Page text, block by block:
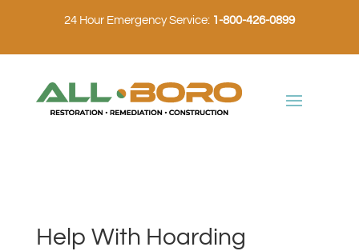
24 Hour Emergency Service: 1-800-426-0899
Help With Hoarding